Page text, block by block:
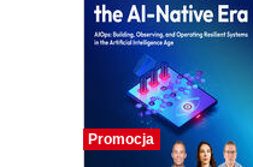
Promocja